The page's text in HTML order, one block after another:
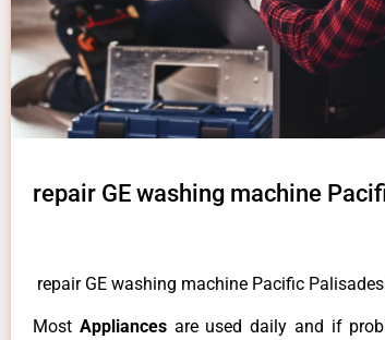
repair GE washing machine
repair GE washing machine Pacific Palisades
Most Appliances are used daily and if